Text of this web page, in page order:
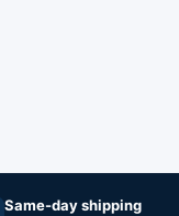
Same-day shipping